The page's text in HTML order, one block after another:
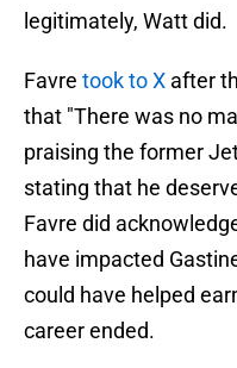
legitimately, Watt did.
Favre took to X after
that "There was no
praising the former
stating that he
Favre did
have impacted
could have helped
career ended.